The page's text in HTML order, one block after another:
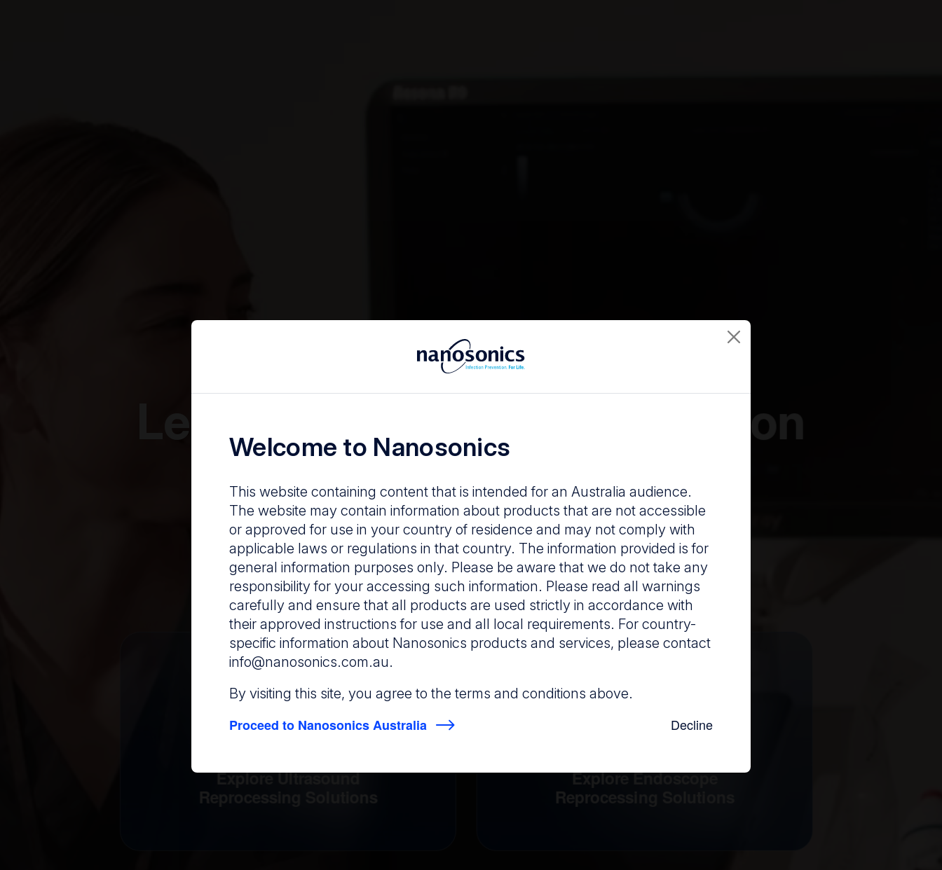
Leaders in infection prevention
Explore Ultrasound
Reprocessing Solutions
Explore Endoscope
Reprocessing Solutions
Welcome to Nanosonics
This website containing content that is intended for an Australia audience.
The website may contain information about products that are not accessible
or approved for use in your country of residence and may not comply with
applicable laws or regulations in that country. The information provided is for
general information purposes only. Please be aware that we do not take any
responsibility for your accessing such information. Please read all warnings
carefully and ensure that all products are used strictly in accordance with
their approved instructions for use and all local requirements. For country-
specific information about Nanosonics products and services, please contact
info@nanosonics.com.au.
By visiting this site, you agree to the terms and conditions above.
Proceed to Nanosonics Australia Decline